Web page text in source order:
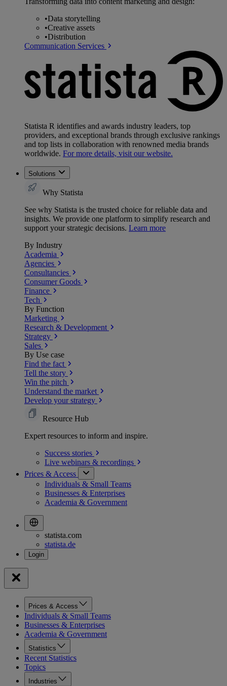
•Data storytelling
•Creative assets
•Distribution
Communication Services
Statista R identifies and awards industry leaders, top
providers, and exceptional brands through exclusive rankings
and top lists in collaboration with renowned media brands
worldwide. For more details, visit our website.
Solutions
Why Statista
See why Statista is the trusted choice for reliable data and
insights. We provide one platform to simplify research and
support your strategic decisions. Learn more
By Industry
Academia
Agencies
Consultancies
Consumer Goods
Finance
Tech
By Function
Marketing
Research & Development
Strategy
Sales
By Use case
Find the fact
Tell the story
Win the pitch
Understand the market
Develop your strategy
Resource Hub
Expert resources to inform and inspire.
Success stories
Live webinars & recordings
Prices & Access
Individuals & Small Teams
Businesses & Enterprises
Academia & Government
statista.com
statista.de
Prices & Access
Individuals & Small Teams
Businesses & Enterprises
Academia & Government
Statistics
Recent Statistics
Topics
Industries